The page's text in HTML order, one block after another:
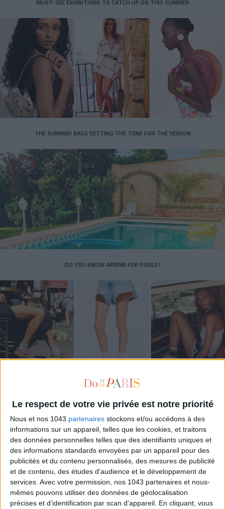
Le respect de votre vie privée est notre priorité
Nous et nos 1043 partenaires stockons et/ou accédons à des
informations sur un appareil, telles que les cookies, et traitons
des données personnelles telles que des identifiants uniques et
des informations standards envoyées par un appareil pour des
publicités et du contenu personnalisés, des mesures de publicité
et de contenu, des études d'audience et le développement de
services. Avec votre permission, nos 1043 partenaires et nous-
mêmes pouvons utiliser des données de géolocalisation
précises et d’identification par scan d'appareil. En cliquant, vous
MUST-SEE EXHIBITIONS TO CATCH UP ON THIS SUMMER
THE SUMMER BAGS SETTING THE TONE FOR THE SEASON
DO YOU KNOW AIRBNB FOR POOLS?
Subscribe for our newsletter